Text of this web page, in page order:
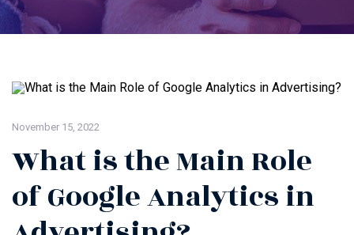
November 15, 2022
What is the Main Role
of Google Analytics in